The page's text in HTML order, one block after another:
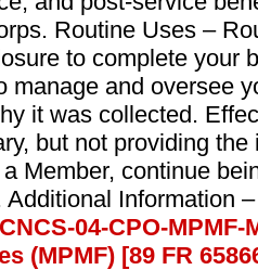
Routine Uses –
to complete your
manage and oversee
it was collected.
but not providing
Member, continue
Additional Information
CNCS-04-CPO-
(MPMF) [89 FR